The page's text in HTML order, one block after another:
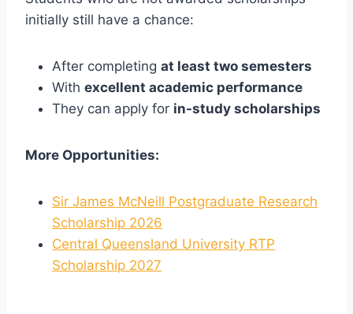
initially still have a chance:
After completing at least two semesters
With excellent academic performance
They can apply for in-study scholarships
More Opportunities:
Sir James McNeill Postgraduate Research
Scholarship 2026
Central Queensland University RTP
Scholarship 2027